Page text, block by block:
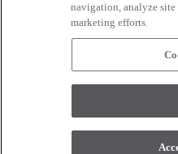
monitor. © 2017 Modern
navigation, analyze site
marketing efforts.